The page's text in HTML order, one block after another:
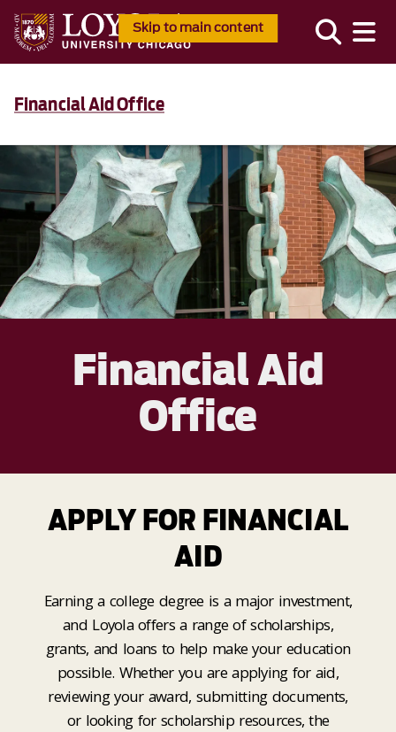
Skip to main content
Financial Aid Office
Financial Aid
Office
APPLY FOR FINANCIAL
AID
Earning a college degree is a major investment,
and Loyola offers a range of scholarships,
grants, and loans to help make your education
possible. Whether you are applying for aid,
reviewing your award, submitting documents,
or looking for scholarship resources, the